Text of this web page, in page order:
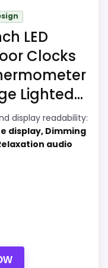
7.7
9.1
6.5
side of
LED
Clocks
Lighted...
display readability:
display, Dimming
audio